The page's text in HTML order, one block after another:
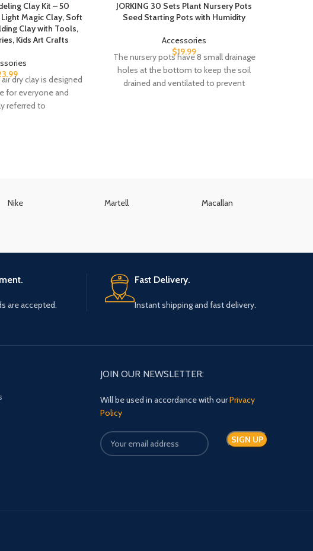
Clay Kit – 50
Magic Clay, Soft
Clay with Tools,
Kids Art Crafts
dry clay is designed
for everyone and
referred to
JORKING 30 Sets Plant Nursery Pots
Seed Starting Pots with Humidity
Accessories
$19.99
The nursery pots have 8 small drainage
holes at the bottom to keep the soil
drained and ventilated to prevent
Nike Martell Macallan
are accepted.
Fast Delivery.
Instant shipping and fast delivery.
JOIN OUR NEWSLETTER:
Will be used in accordance with ourPrivacy
Policy